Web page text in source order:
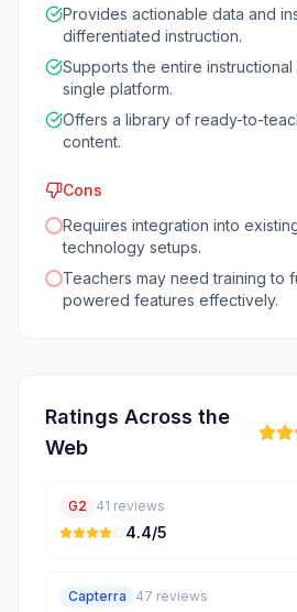
Provides actionable data and
differentiated instruction.
Supports the entire
single platform.
Offers a library of ready-to-
content.
Cons
Requires integration into
technology setups.
Teachers may need training to
powered features effectively.
Ratings Across the
Web
G2 41 reviews
4.4/5
Capterra 47 reviews